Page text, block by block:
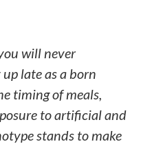
will never
late as a born
timing of meals,
to artificial and
stands to make